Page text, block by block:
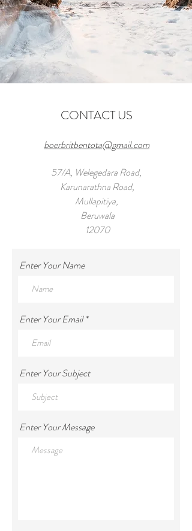
CONTACT US
boerbritbentota@gmail.com
57/A, Welegedara Road,
Karunarathna Road,
Mullapitiya,
Beruwala
12070
Tel:
Enter Your Name
Enter Your Email
Enter Your Subject
Enter Your Message